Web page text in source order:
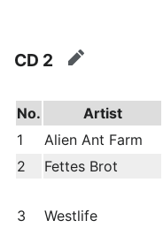
CD 2 edit
No. Artist
1
Alien Ant Farm
2
Fettes Brot
3 Westlife